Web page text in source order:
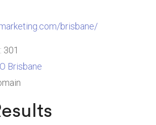
brisbane/
301
Brisbane